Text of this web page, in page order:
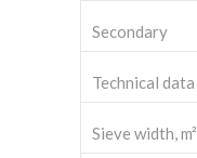
Secondary
Technical data
Sieve width, m²